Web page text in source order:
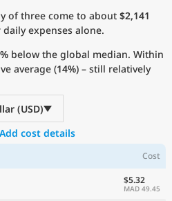
of three come to about $2,141
expenses alone.
below the global median. Within
average (14%) – still relatively
(USD)
Add cost details
Cost
$5.32
MAD 49.45